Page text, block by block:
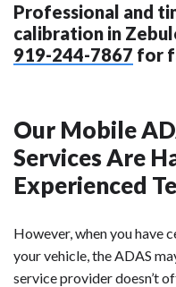
Professional and
calibration in
919-244-7867 for
Our Mobile
Services Are
Experienced
However, when you have
your vehicle, the ADAS
service provider doesn’t